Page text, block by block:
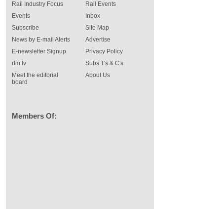
Rail Industry Focus
Events
Rail Events
Inbox
Subscribe
News by E-mail Alerts
E-newsletter Signup
rtm tv
Meet the editorial
board
Site Map
Advertise
Privacy Policy
Subs T's & C's
About Us
Members Of: